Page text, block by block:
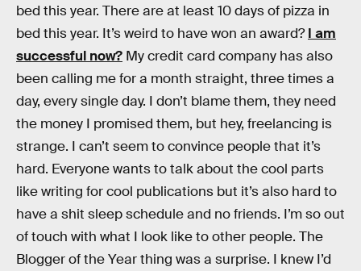
bed this year. There are at least 10 days of pizza in
bed this year. It’s weird to have won an award?I am
successful now? My credit card company has also
been calling me for a month straight, three times a
day, every single day. I don’t blame them, they need
the money I promised them, but hey, freelancing is
strange. I can’t seem to convince people that it’s
hard. Everyone wants to talk about the cool parts
like writing for cool publications but it’s also hard to
have a shit sleep schedule and no friends. I’m so out
of touch with what I look like to other people. The
Blogger of the Year thing was a surprise. I knew I’d